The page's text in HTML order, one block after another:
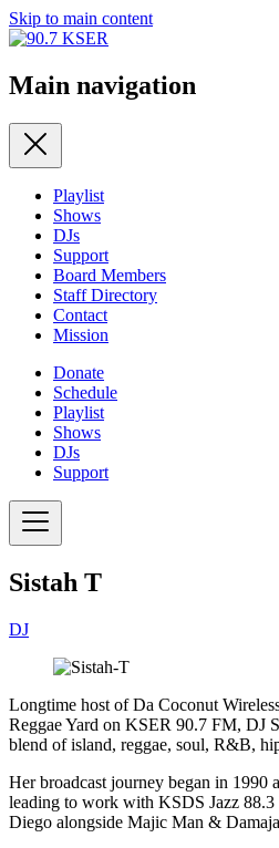
Skip to main content
Main navigation
Playlist
Shows
DJs
Support
Board Members
Staff Directory
Contact
Mission
Donate
Schedule
Playlist
Shows
DJs
Support
Sistah T
DJ
Longtime host of Da Coconut
Reggae Yard on KSER 90.7 FM, DJ
blend of island, reggae, soul, R&B,
Her broadcast journey began in 1990
leading to work with KSDS Jazz 88.3
Diego alongside Majic Man &